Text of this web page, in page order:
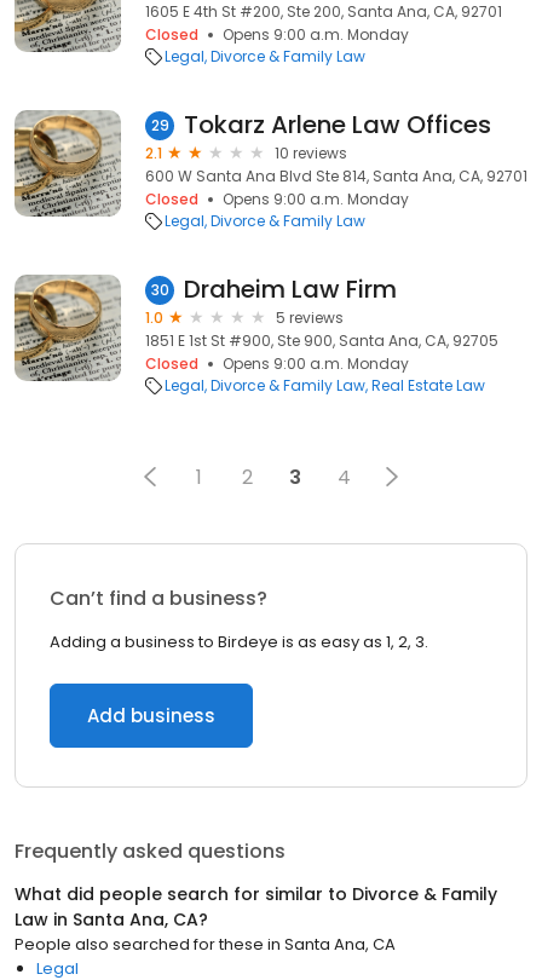
1605 E 4th St #200, Ste 200, Santa Ana, CA, 92701
Closed
Opens 9:00 a.m. Monday
Legal Divorce & Family Law
29 Tokarz Arlene Law Offices
2.1
10 reviews
600 W Santa Ana Blvd Ste 814, Santa Ana, CA, 92701
Closed
Opens 9:00 a.m. Monday
Legal Divorce & Family Law
30 Draheim Law Firm
1.0
5 reviews
1851 E 1st St #900, Ste 900, Santa Ana, CA, 92705
Closed
Opens 9:00 a.m. Monday
Legal Divorce & Family Law Real Estate Law
1 2 3 4
Can’t find a business?
Adding a business to Birdeye is as easy as 1, 2, 3.
Add business
Frequently asked questions
What did people search for similar to Divorce & Family
Law in Santa Ana, CA?
People also searched for these in Santa Ana, CA
Legal